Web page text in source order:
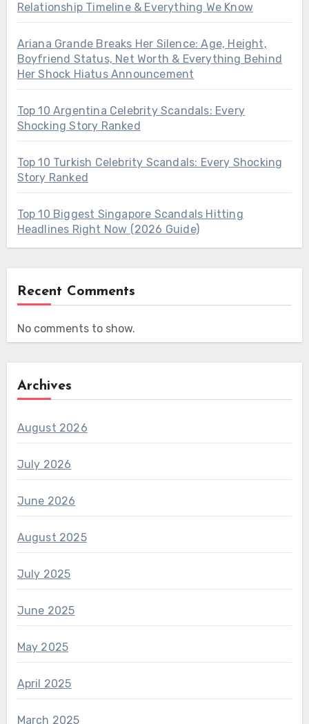
Relationship Timeline & Everything We Know
Ariana Grande Breaks Her Silence: Age, Height,
Boyfriend Status, Net Worth & Everything Behind
Her Shock Hiatus Announcement
Top 10 Argentina Celebrity Scandals: Every
Shocking Story Ranked
Top 10 Turkish Celebrity Scandals: Every Shocking
Story Ranked
Top 10 Biggest Singapore Scandals Hitting
Headlines Right Now (2026 Guide)
Recent Comments
No comments to show.
Archives
August 2026
July 2026
June 2026
August 2025
July 2025
June 2025
May 2025
April 2025
March 2025